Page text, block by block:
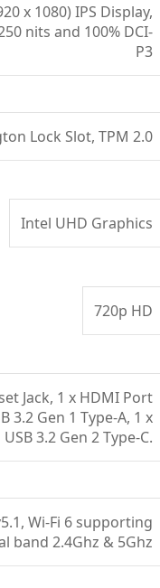
x 1080) IPS Display,
nits and 100% DCI-
P3
Lock Slot, TPM 2.0
Intel UHD Graphics
720p HD
Jack, 1 x HDMI Port
3.2 Gen 1 Type-A, 1 x
USB 3.2 Gen 2 Type-C.
Wi-Fi 6 supporting
band 2.4Ghz & 5Ghz